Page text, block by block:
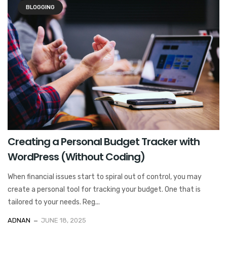
BLOGGING
Creating a Personal Budget Tracker with
WordPress (Without Coding)
When financial issues start to spiral out of control, you may
create a personal tool for tracking your budget. One that is
tailored to your needs. Reg...
ADNAN JUNE 18, 2025